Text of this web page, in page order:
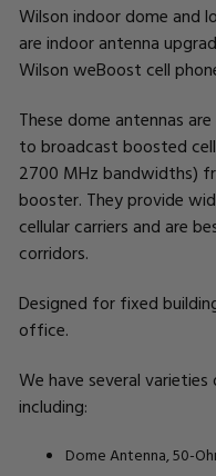
Wilson indoor dome and
are indoor antenna
Wilson weBoost cell
These dome antennas
to broadcast boosted
2700 MHz bandwidths)
booster. They provide
cellular carriers and are
corridors.
Designed for fixed
office.
We have several
including:
Dome Antenna, 50-